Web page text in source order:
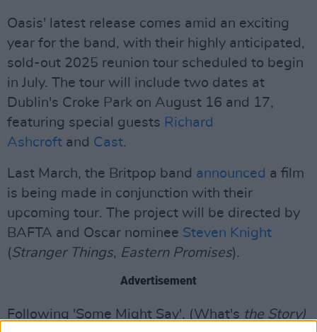
Oasis' latest release comes amid an exciting
year for the band, with their highly anticipated,
sold-out 2025 reunion tour scheduled to begin
in July. The tour will include two dates at
Dublin's Croke Park on August 16 and 17,
featuring special guests Richard
Ashcroft and Cast.
Last March, the Britpop band announced a film
is being made in conjunction with their
upcoming tour. The project will be directed by
BAFTA and Oscar nominee Steven Knight
(Stranger Things, Eastern Promises).
Advertisement
Following 'Some Might Say', (What's the Story)